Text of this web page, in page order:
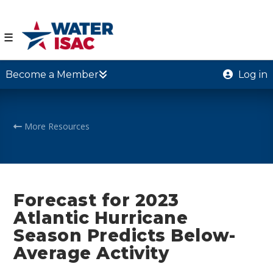
☰
Become a Member Log in
More Resources
Forecast for 2023
Atlantic Hurricane
Season Predicts Below-
Average Activity